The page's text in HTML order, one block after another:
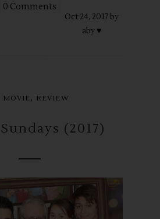
0 Comments
Oct 24, 2017 by
aby ♥
MOVIE , REVIEW
(2017)